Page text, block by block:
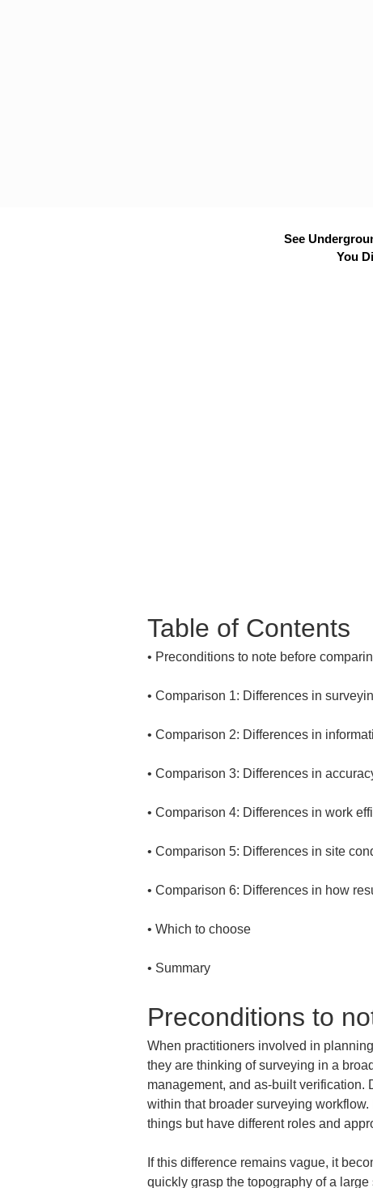
See
You
Table of Contents
•
•
•
•
•
•
•
•
• Summary
Preconditions to
When practitioners involved in
they are thinking of surveying in a
management, and as-built verification.
within that broader surveying
things but have different roles and
If this difference remains vague, it
quickly grasp the topography of a